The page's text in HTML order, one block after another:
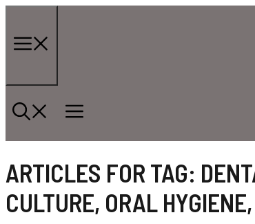
content
ARTICLES FOR TAG:
CULTURE, ORAL HYGIENE,